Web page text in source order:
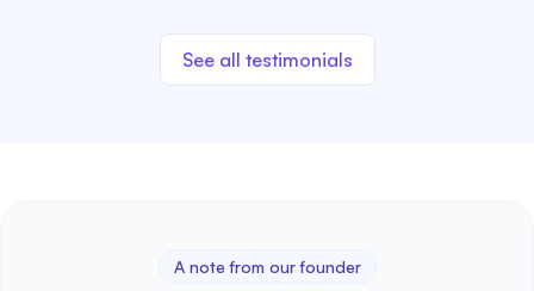
See all testimonials
A note from our founder